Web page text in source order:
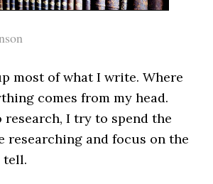
most of what I write. Where
comes from my head.
research, I try to spend the
researching and focus on the
tell.